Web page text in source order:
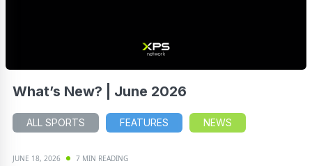
What’s New? | June 2026
ALL SPORTS FEATURES NEWS
JUNE 18, 2026 7 MIN READING